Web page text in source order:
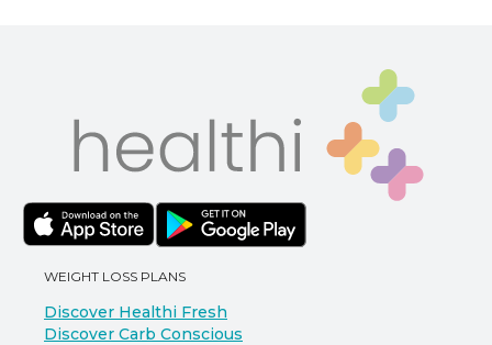
WEIGHT LOSS PLANS
Discover Healthi Fresh
Discover Carb Conscious